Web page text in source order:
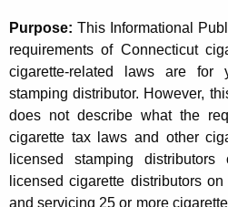
u
r
r
t
A
g
0
6
(
2
9
)
,
Purpose: This Informational
requirements of Connecticut
cigarette-related laws are
stamping distributor. However,
does not describe what the
cigarette tax laws and other
licensed stamping
licensed cigarette distributors
and servicing 25 or more